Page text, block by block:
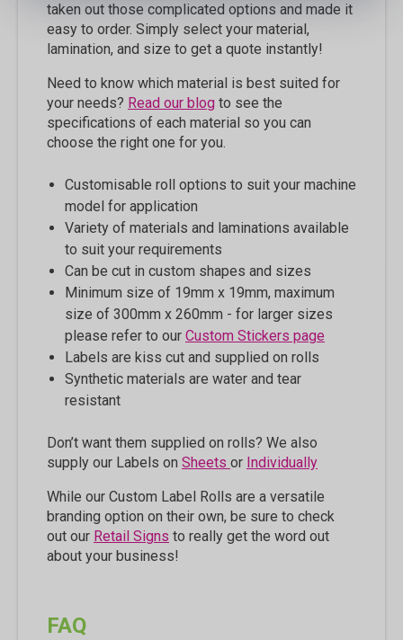
taken out those complicated options and made it
easy to order. Simply select your material,
lamination, and size to get a quote instantly!
Need to know which material is best suited for
your needs? Read our blog to see the
specifications of each material so you can
choose the right one for you.
Customisable roll options to suit your machine
model for application
Variety of materials and laminations available
to suit your requirements
Can be cut in custom shapes and sizes
Minimum size of 19mm x 19mm, maximum
size of 300mm x 260mm - for larger sizes
please refer to our Custom Stickers page
Labels are kiss cut and supplied on rolls
Synthetic materials are water and tear
resistant
Don’t want them supplied on rolls? We also
supply our Labels on Sheets or Individually
While our Custom Label Rolls are a versatile
branding option on their own, be sure to check
out our Retail Signs to really get the word out
about your business!
FAQ